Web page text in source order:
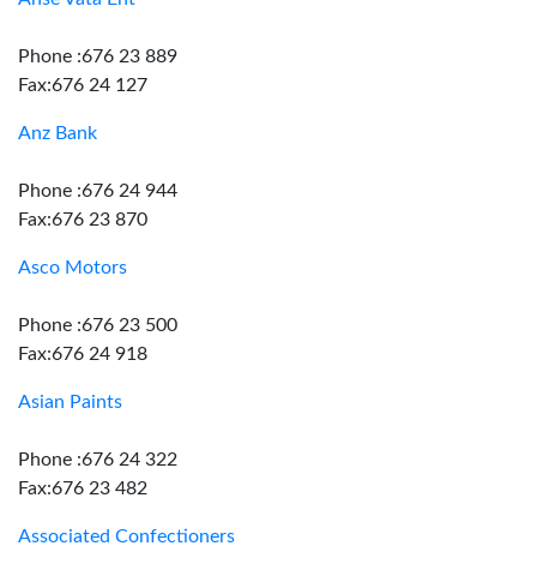
Phone :676 23 889
Fax:676 24 127
Anz Bank
Phone :676 24 944
Fax:676 23 870
Asco Motors
Phone :676 23 500
Fax:676 24 918
Asian Paints
Phone :676 24 322
Fax:676 23 482
Associated Confectioners